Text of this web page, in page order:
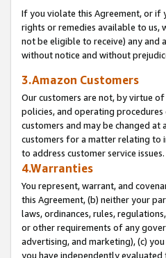
If you violate this Agreement, or if
rights or remedies available to us,
not be eligible to receive) any and
without notice and without
3.Amazon Customers
Our customers are not, by virtue
policies, and operating
customers and may be changed
customers for a matter relating to
to address customer service issues.
4.Warranties
You represent, warrant, and
this Agreement, (b) neither your
laws, ordinances, rules,
or other requirements of any
advertising, and marketing), (c)
you have independently